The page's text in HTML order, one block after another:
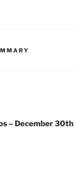
– December 30th